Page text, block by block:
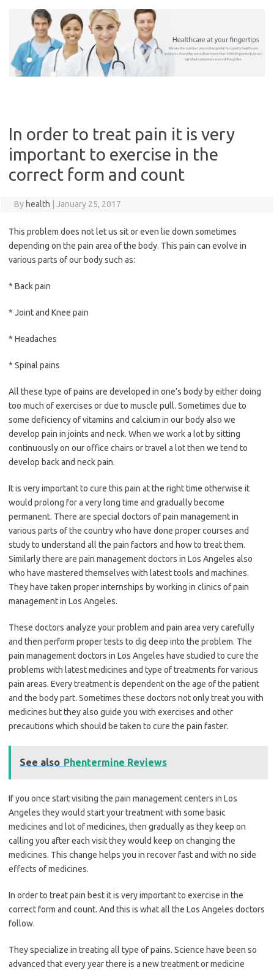
In order to treat pain it is very
important to exercise in the
correct form and count
By health January 25, 2017
This problem does not let us sit or even lie down sometimes
depending on the pain area of the body. This pain can evolve in
various parts of our body such as:
* Back pain
* Joint and Knee pain
* Headaches
* Spinal pains
All these type of pains are developed in one’s body by either doing
too much of exercises or due to muscle pull. Sometimes due to
some deficiency of vitamins and calcium in our body also we
develop pain in joints and neck. When we work a lot by sitting
continuously on our office chairs or travel a lot then we tend to
develop back and neck pain.
It is very important to cure this pain at the right time otherwise it
would prolong for a very long time and gradually become
permanent. There are special doctors of pain management in
various parts of the country who have done proper courses and
study to understand all the pain factors and how to treat them.
Similarly there are pain management doctors in Los Angeles also
who have mastered themselves with latest tools and machines.
They have taken proper internships by working in clinics of pain
management in Los Angeles.
These doctors analyze your problem and pain area very carefully
and then perform proper tests to dig deep into the problem. The
pain management doctors in Los Angeles have studied to cure the
problems with latest medicines and type of treatments for various
pain areas. Every treatment is dependent on the age of the patient
and the body part. Sometimes these doctors not only treat you with
medicines but they also guide you with exercises and other
precautions which should be taken to cure the pain faster.
See also Phentermine Reviews
If you once start visiting the pain management centers in Los
Angeles they would start your treatment with some basic
medicines and lot of medicines, then gradually as they keep on
calling you after each visit they would keep on changing the
medicines. This change helps you in recover fast and with no side
effects of medicines.
In order to treat pain best it is very important to exercise in the
correct form and count. And this is what all the Los Angeles doctors
follow.
They specialize in treating all type of pains. Science have been so
advanced that every year there is a new treatment or medicine